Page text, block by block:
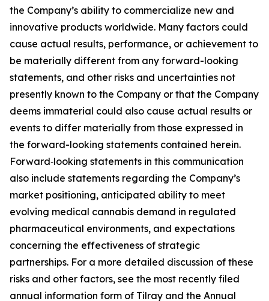
the Company’s ability to commercialize new and
innovative products worldwide. Many factors could
cause actual results, performance, or achievement to
be materially different from any forward-looking
statements, and other risks and uncertainties not
presently known to the Company or that the Company
deems immaterial could also cause actual results or
events to differ materially from those expressed in
the forward-looking statements contained herein.
Forward‑looking statements in this communication
also include statements regarding the Company’s
market positioning, anticipated ability to meet
evolving medical cannabis demand in regulated
pharmaceutical environments, and expectations
concerning the effectiveness of strategic
partnerships. For a more detailed discussion of these
risks and other factors, see the most recently filed
annual information form of Tilray and the Annual